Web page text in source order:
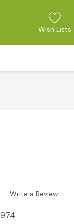
Wish Lists
Write a Review